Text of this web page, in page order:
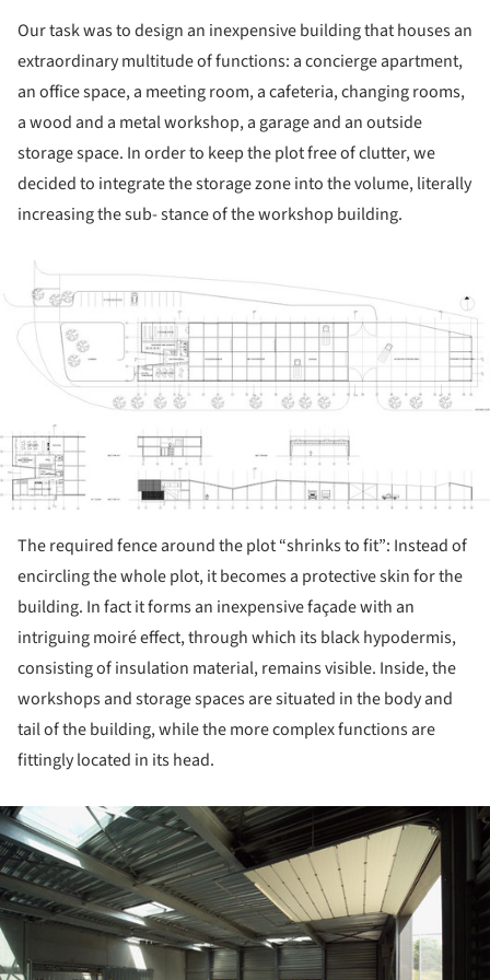
Our task was to design an inexpensive building that houses an
extraordinary multitude of functions: a concierge apartment,
an office space, a meeting room, a cafeteria, changing rooms,
a wood and a metal workshop, a garage and an outside
storage space. In order to keep the plot free of clutter, we
decided to integrate the storage zone into the volume, literally
increasing the sub- stance of the workshop building.
The required fence around the plot “shrinks to fit”: Instead of
encircling the whole plot, it becomes a protective skin for the
building. In fact it forms an inexpensive façade with an
intriguing moiré effect, through which its black hypodermis,
consisting of insulation material, remains visible. Inside, the
workshops and storage spaces are situated in the body and
tail of the building, while the more complex functions are
fittingly located in its head.